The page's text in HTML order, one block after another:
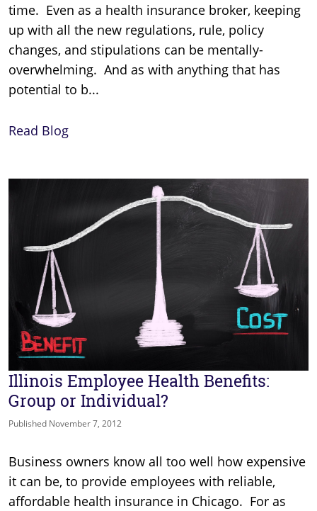
time. Even as a health insurance broker, keeping
up with all the new regulations, rule, policy
changes, and stipulations can be mentally-
overwhelming. And as with anything that has
potential to b...
Read Blog
Illinois Employee Health Benefits:
Group or Individual?
Published November 7, 2012
Business owners know all too well how expensive
it can be, to provide employees with reliable,
affordable health insurance in Chicago. For as